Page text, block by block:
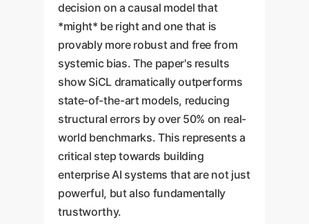
decision on a causal model that
*might* be right and one that is
provably more robust and free from
systemic bias. The paper's results
show SiCL dramatically outperforms
state-of-the-art models, reducing
structural errors by over 50% on real-
world benchmarks. This represents a
critical step towards building
enterprise AI systems that are not just
powerful, but also fundamentally
trustworthy.